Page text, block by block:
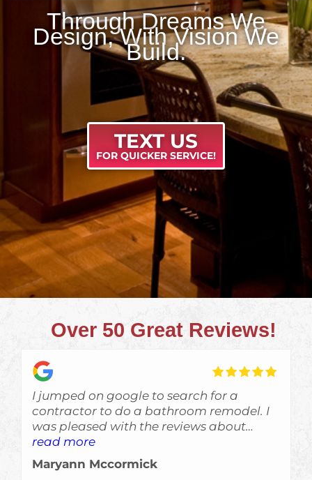
Through Dreams We
Design, With Vision We
Build.
TEXT US
FOR QUICKER SERVICE!
Over 50 Great Reviews!
I jumped on google to search for a
contractor to do a bathroom remodel. I
was pleased with the reviews about
Skyden and im glad I gave Eric a call!
The job was done a bit ahead of
schedule, which is always a welcomed
read more
Maryann Mccormick